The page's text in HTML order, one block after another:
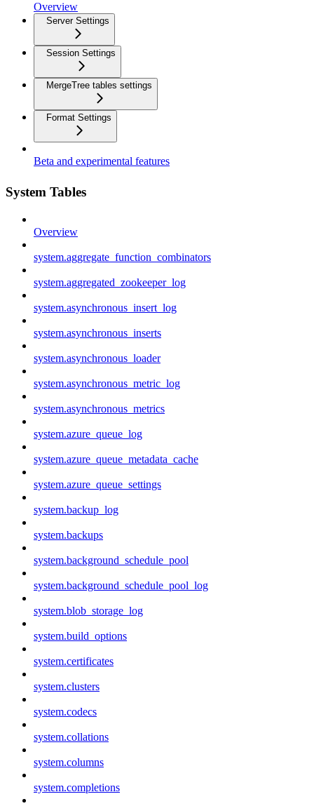
Overview
Server Settings
Session Settings
MergeTree tables settings
Format Settings
Beta and experimental features
System Tables
Overview
system.aggregate_function_combinators
system.aggregated_zookeeper_log
system.asynchronous_insert_log
system.asynchronous_inserts
system.asynchronous_loader
system.asynchronous_metric_log
system.asynchronous_metrics
system.azure_queue_log
system.azure_queue_metadata_cache
system.azure_queue_settings
system.backup_log
system.backups
system.background_schedule_pool
system.background_schedule_pool_log
system.blob_storage_log
system.build_options
system.certificates
system.clusters
system.codecs
system.collations
system.columns
system.completions